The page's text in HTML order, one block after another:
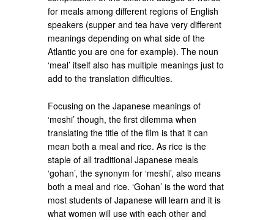
for meals among different regions of English
speakers (supper and tea have very different
meanings depending on what side of the
Atlantic you are one for example). The noun
‘meal’ itself also has multiple meanings just to
add to the translation difficulties.
Focusing on the Japanese meanings of
‘meshi’ though, the first dilemma when
translating the title of the film is that it can
mean both a meal and rice. As rice is the
staple of all traditional Japanese meals
‘gohan’, the synonym for ‘meshi’, also means
both a meal and rice. ‘Gohan’ is the word that
most students of Japanese will learn and it is
what women will use with each other and